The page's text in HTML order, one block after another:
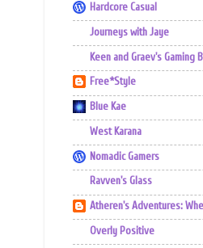
Hardcore Casual
Journeys with Jaye
Keen and Graev's Gaming
Free*Style
Blue Kae
West Karana
Nomadic Gamers
Ravven's Glass
Atheren's Adventures:
Overly Positive